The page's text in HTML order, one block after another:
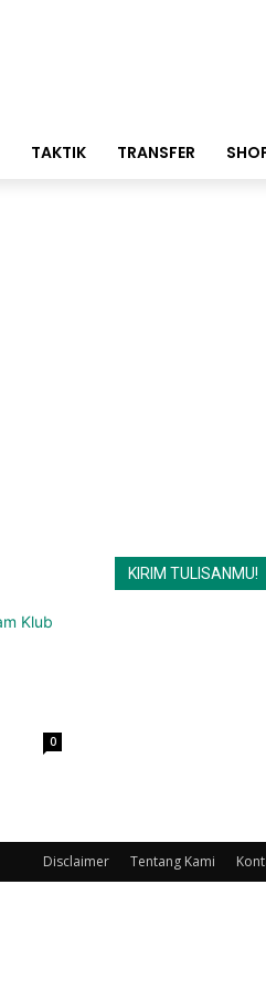
TAKTIK TRANSFER
0
KIRIM TULISANMU!
Disclaimer Tentang Kami